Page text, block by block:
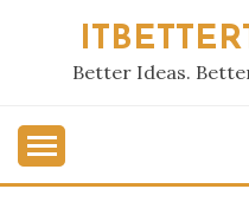
Better Ideas.